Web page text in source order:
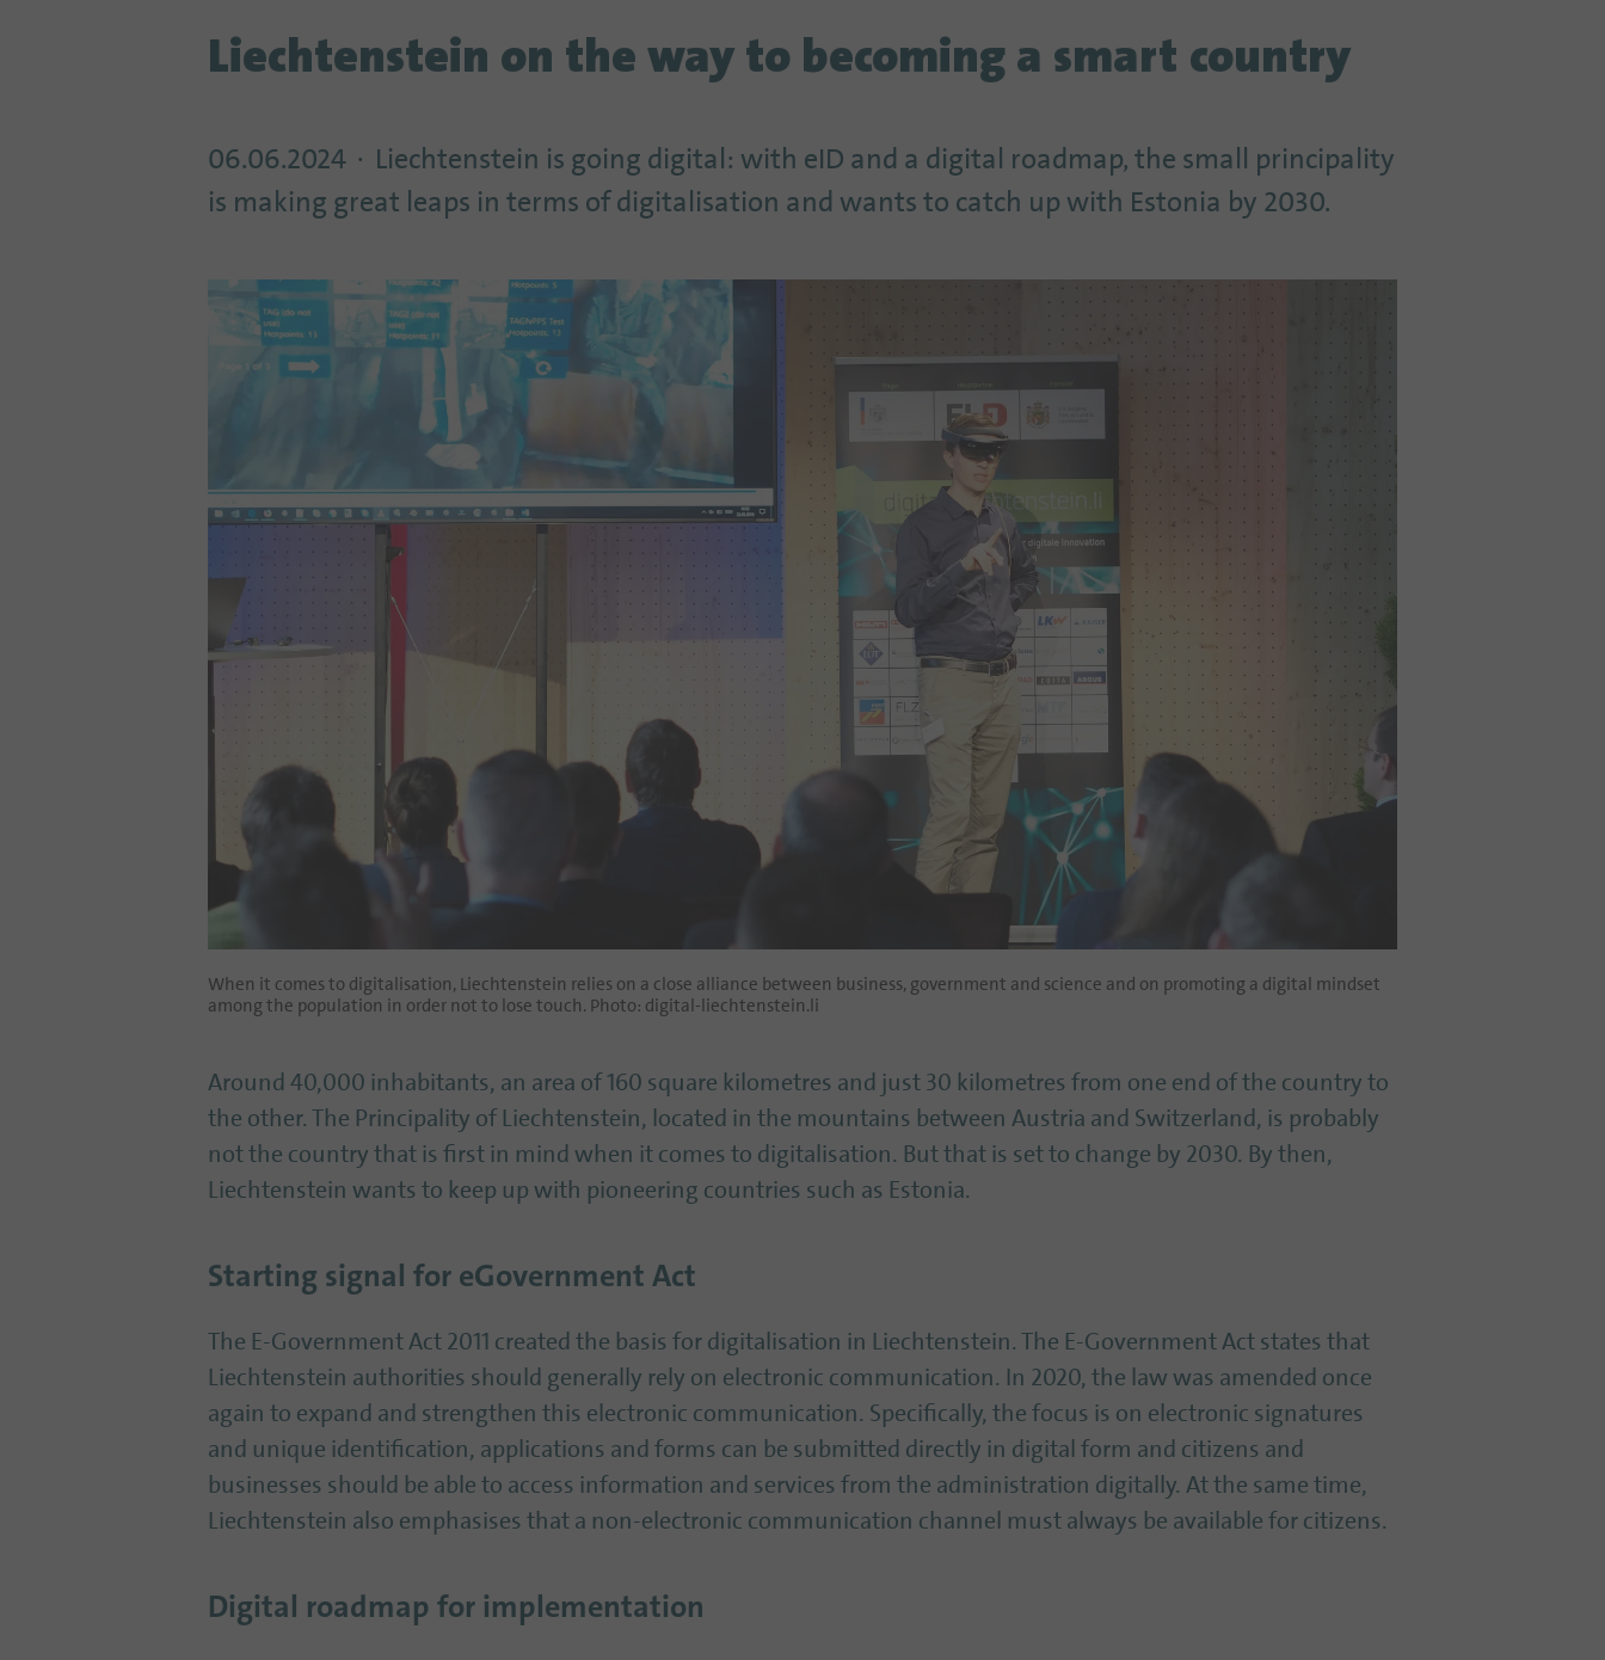
Liechtenstein on the way to becoming a smart country
06.06.2024
Liechtenstein is going digital: with eID and a digital roadmap, the small principality
is making great leaps in terms of digitalisation and wants to catch up with Estonia by 2030.
When it comes to digitalisation, Liechtenstein relies on a close alliance between business, government and science and on promoting a digital mindset
among the population in order not to lose touch. Photo: digital-liechtenstein.li
Around 40,000 inhabitants, an area of 160 square kilometres and just 30 kilometres from one end of the country to
the other. The Principality of Liechtenstein, located in the mountains between Austria and Switzerland, is probably
not the country that is first in mind when it comes to digitalisation. But that is set to change by 2030. By then,
Liechtenstein wants to keep up with pioneering countries such as Estonia.
Starting signal for eGovernment Act
The E-Government Act 2011 created the basis for digitalisation in Liechtenstein. The E-Government Act states that
Liechtenstein authorities should generally rely on electronic communication. In 2020, the law was amended once
again to expand and strengthen this electronic communication. Specifically, the focus is on electronic signatures
and unique identification, applications and forms can be submitted directly in digital form and citizens and
businesses should be able to access information and services from the administration digitally. At the same time,
Liechtenstein also emphasises that a non-electronic communication channel must always be available for citizens.
Digital roadmap for implementation